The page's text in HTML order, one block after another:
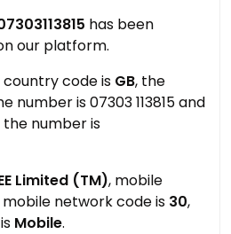
has been
our platform.
code is GB, the
is 07303 113815 and
number is
Limited (TM), mobile
mobile network code is 30,
Mobile.